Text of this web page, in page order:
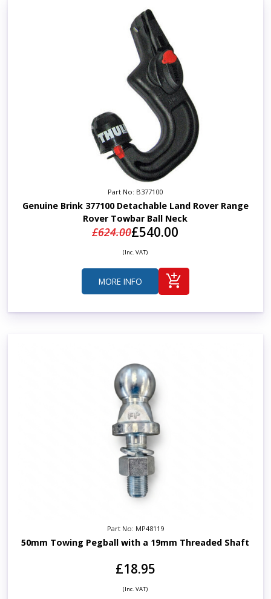
Part No: B377100
Genuine Brink 377100 Detachable Land Rover Range
Rover Towbar Ball Neck
£624.00£540.00
(Inc. VAT)
MORE INFO
Part No: MP48119
50mm Towing Pegball with a 19mm Threaded Shaft
£18.95
(Inc. VAT)